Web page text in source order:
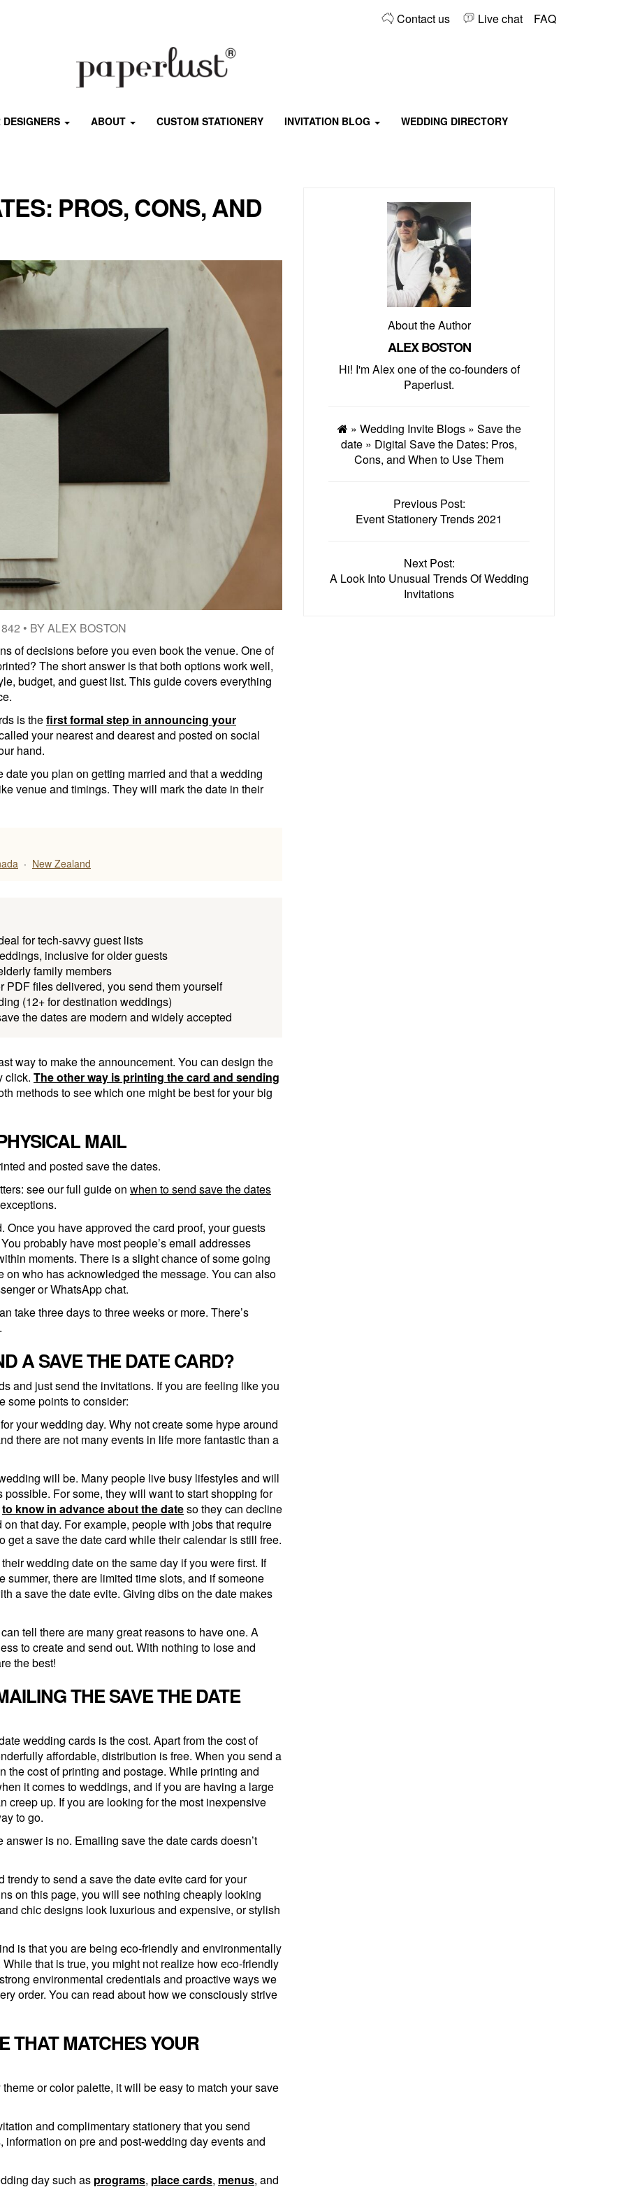
Contact us Live chat FAQ
DESIGNERS ABOUT CUSTOM STATIONERY INVITATION BLOG WEDDING DIRECTORY
PROS, CONS, AND
• BYALEX BOSTON
of decisions before you even book the venue. One of
The short answer is that both options work well,
budget, and guest list. This guide covers everything
is thefirst formal step in announcing your
your nearest and dearest and posted on social
hand.
you plan on getting married and that a wedding
venue and timings. They will mark the date in their
· New Zealand
for tech-savvy guest lists
inclusive for older guests
family members
PDF files delivered, you send them yourself
(12+ for destination weddings)
the dates are modern and widely accepted
way to make the announcement. You can design the
click. The other way is printing the card and sending
methods to see which one might be best for your big
MAIL
and posted save the dates.
see our full guide on when to send save the dates
you have approved the card proof, your guests
probably have most people’s email addresses
moments. There is a slight chance of some going
on who has acknowledged the message. You can also
or WhatsApp chat.
take three days to three weeks or more. There’s
A SAVE THE DATE CARD?
and just send the invitations. If you are feeling like you
some points to consider:
your wedding day. Why not create some hype around
there are not many events in life more fantastic than a
will be. Many people live busy lifestyles and will
For some, they will want to start shopping for
to know in advance about the dateso they can decline
that day. For example, people with jobs that require
a save the date card while their calendar is still free.
wedding date on the same day if you were first. If
there are limited time slots, and if someone
a save the date evite. Giving dibs on the date makes
tell there are many great reasons to have one. A
to create and send out. With nothing to lose and
the best!
THE SAVE THE DATE
wedding cards is the cost. Apart from the cost of
affordable, distribution is free. When you send a
the cost of printing and postage. While printing and
it comes to weddings, and if you are having a large
creep up. If you are looking for the most inexpensive
to go.
is no. Emailing save the date cards doesn’t
to send a save the date evite card for your
on this page, you will see nothing cheaply looking
chic designs look luxurious and expensive, or stylish
is that you are being eco-friendly and environmentally
that is true, you might not realize how eco-friendly
environmental credentials and proactive ways we
order. You can read about how we consciously strive
THAT MATCHES YOUR
or color palette, it will be easy to match your save
and complimentary stationery that you send
on pre and post-wedding day events and
day such as programs, place cards, menus, and
About the Author
ALEX BOSTON
Hi! I'm Alex one of the co-founders of
Paperlust.
» Wedding Invite Blogs» Save the
date » Digital Save the Dates: Pros,
Cons, and When to Use Them
Previous Post:
Event Stationery Trends 2021
Next Post:
A Look Into Unusual Trends Of Wedding
Invitations